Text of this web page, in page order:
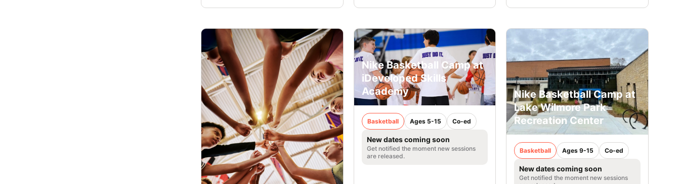
Nike Basketball Camp at
iDeveloped Skills
Academy
Basketball Ages 5-15 Co-ed
New dates coming soon
Get notified the moment new sessions
are released.
Nike Basketball Camp at
Lake Wilmore Park
Recreation Center
Basketball Ages 9-15 Co-ed
New dates coming soon
Get notified the moment new sessions